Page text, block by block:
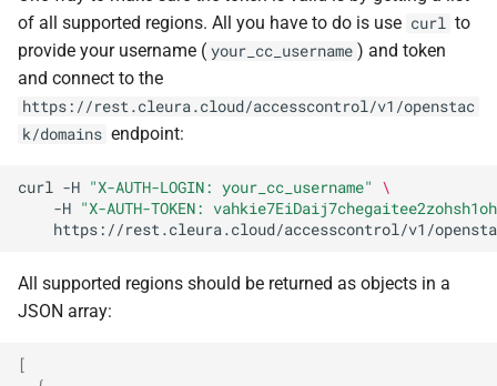
of all supported regions. All you have to do is use curl to
provide your username ( your_cc_username ) and token
and connect to the
https://rest.cleura.cloud/accesscontrol/v1/openstac
k/domains endpoint:
curl -H "X-AUTH-LOGIN: your_cc_username"
\
-H "X-AUTH-TOKEN:
All supported regions should be returned as objects in a
JSON array:
[